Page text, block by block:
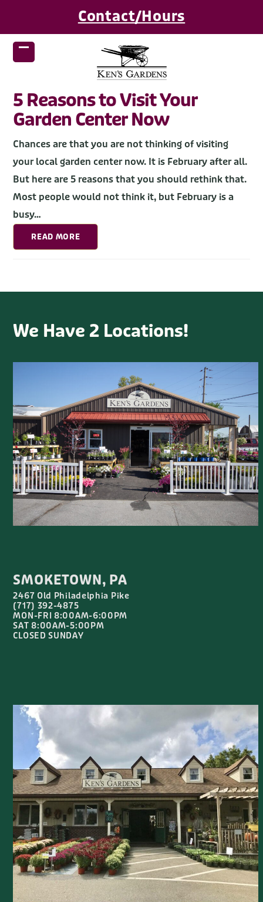
content
Contact/Hours
Open
menu
Close
menu
5 Reasons to Visit Your
Garden Center Now
Chances are that you are not thinking of visiting
your local garden center now. It is February after all.
But here are 5 reasons that you should rethink that.
Most people would not think it, but February is a
busy…
READ MORE
We Have 2 Locations!
SMOKETOWN, PA
2467 Old Philadelphia Pike
(717) 392-4875
MON-FRI 8:00AM-6:00PM
SAT 8:00AM-5:00PM
CLOSED SUNDAY